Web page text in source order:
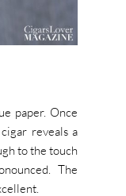
paper. Once
reveals a
to the touch
The